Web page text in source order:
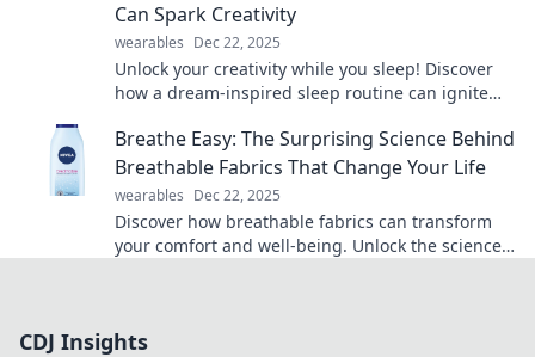
Can Spark Creativity
wearables Dec 22, 2025
Unlock your creativity while you sleep! Discover
how a dream-inspired sleep routine can ignite
Breathe Easy: The Surprising Science Behind
Breathable Fabrics That Change Your Life
wearables Dec 22, 2025
Discover how breathable fabrics can transform
your comfort and well-being. Unlock the science
CDJ Insights